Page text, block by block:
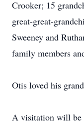
Crooker; 15
great-great-
Sweeney and
family members
Otis loved his
A visitation will be